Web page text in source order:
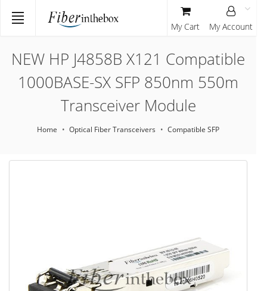
NEW HP J4858B X121 Compatible
1000BASE-SX SFP 850nm 550m
Transceiver Module
Home Optical Fiber Transceivers Compatible SFP
My Cart My Account